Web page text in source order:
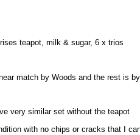
teapot, milk & sugar, 6 x trios
match by Woods and the rest is
very similar set without the teapot
with no chips or cracks that I can